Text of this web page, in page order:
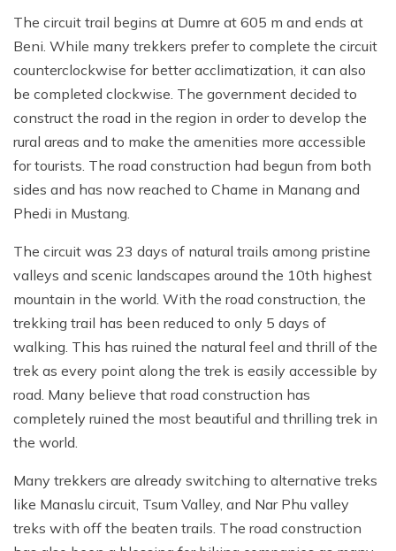
The circuit trail begins at Dumre at 605 m and ends at
Beni. While many trekkers prefer to complete the circuit
counterclockwise for better acclimatization, it can also
be completed clockwise. The government decided to
construct the road in the region in order to develop the
rural areas and to make the amenities more accessible
for tourists. The road construction had begun from both
sides and has now reached to Chame in Manang and
Phedi in Mustang.
The circuit was 23 days of natural trails among pristine
valleys and scenic landscapes around the 10th highest
mountain in the world. With the road construction, the
trekking trail has been reduced to only 5 days of
walking. This has ruined the natural feel and thrill of the
trek as every point along the trek is easily accessible by
road. Many believe that road construction has
completely ruined the most beautiful and thrilling trek in
the world.
Many trekkers are already switching to alternative treks
like Manaslu circuit, Tsum Valley, and Nar Phu valley
treks with off the beaten trails. The road construction